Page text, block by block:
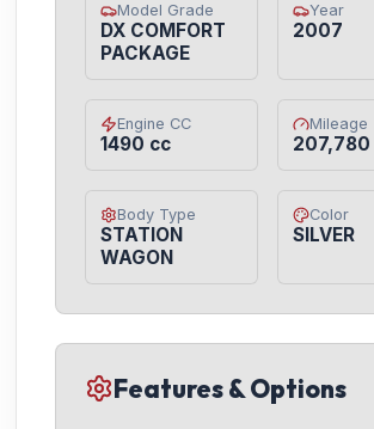
Model Grade
DX COMFORT
PACKAGE
Year
2007
Engine CC
1490 cc
Mileage
207,780
Body Type
STATION
WAGON
Color
SILVER
Features & Options